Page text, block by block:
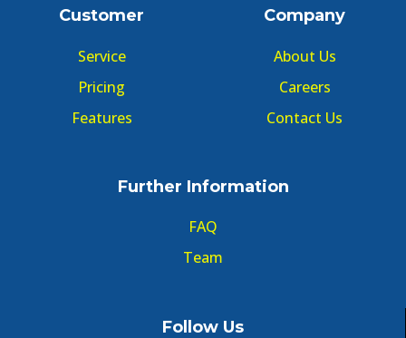
Customer
Service
Pricing
Features
Company
About Us
Careers
Contact Us
Further Information
FAQ
Team
Follow Us